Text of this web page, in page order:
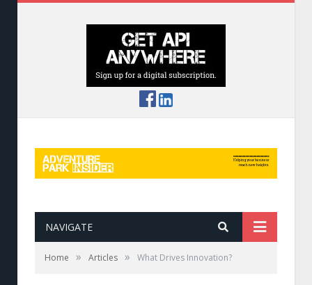
NAVIGATE
Home » Articles » What Drives Innovation?